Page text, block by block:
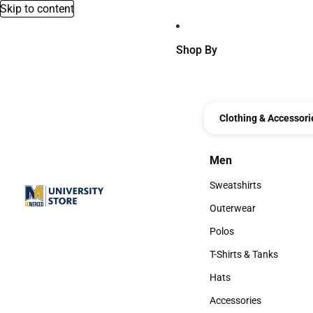
Skip to content
Shop By
Clothing &
Men
Men
Sweatshirts
Sweatshirts
Outerwear
Outerwear
Polos
Polos
T-Shirts & Tanks
T-Shirts & Tanks
Hats
Hats
Accessories